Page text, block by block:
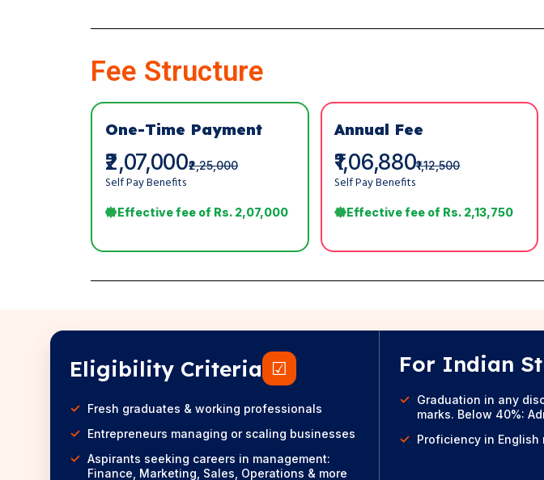
Fee Structure
One-Time Payment
₹2,07,000₹2,25,000
Self Pay Benefits
Effective fee of Rs. 2,07,000
Annual Fee
₹1,06,880₹1,12,500
Self Pay Benefits
Effective fee of Rs. 2,13,750
Eligibility Criteria ☑
Fresh graduates & working professionals
Entrepreneurs managing or scaling businesses
Aspirants seeking careers in management:
Finance, Marketing, Sales, Operations & more
For Indian
Graduation in any
marks. Below 40%:
Proficiency in English